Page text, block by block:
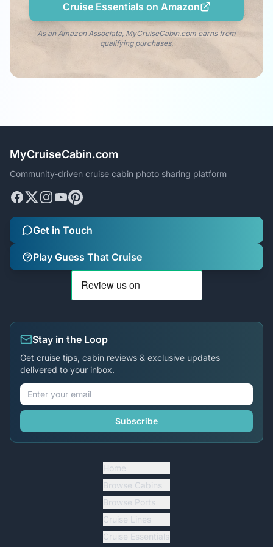
Cruise Essentials on Amazon
As an Amazon Associate, MyCruiseCabin.com earns from
qualifying purchases.
MyCruiseCabin.com
Community-driven cruise cabin photo sharing platform
Get in Touch
Play Guess That Cruise
Stay in the Loop
Get cruise tips, cabin reviews & exclusive updates
delivered to your inbox.
Subscribe
Home
Browse Cabins
Browse Ports
Cruise Lines
Cruise Essentials